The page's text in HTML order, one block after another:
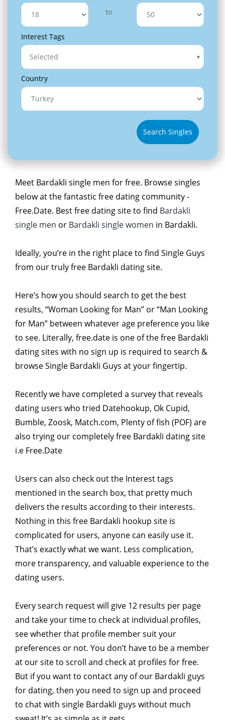
to
Interest Tags
Selected
Country
Search Singles
Meet Bardakli single men for free. Browse singles
below at the fantastic free dating community -
Free.Date. Best free dating site to find Bardakli
single men or Bardakli single women in Bardakli.
Ideally, you’re in the right place to find Single Guys
from our truly free Bardakli dating site.
Here’s how you should search to get the best
results, “Woman Looking for Man” or “Man Looking
for Man” between whatever age preference you like
to see. Literally, free.date is one of the free Bardakli
dating sites with no sign up is required to search &
browse Single Bardakli Guys at your fingertip.
Recently we have completed a survey that reveals
dating users who tried Datehookup, Ok Cupid,
Bumble, Zoosk, Match.com, Plenty of fish (POF) are
also trying our completely free Bardakli dating site
i.e Free.Date
Users can also check out the Interest tags
mentioned in the search box, that pretty much
delivers the results according to their interests.
Nothing in this free Bardakli hookup site is
complicated for users, anyone can easily use it.
That’s exactly what we want. Less complication,
more transparency, and valuable experience to the
dating users.
Every search request will give 12 results per page
and take your time to check at individual profiles,
see whether that profile member suit your
preferences or not. You don’t have to be a member
at our site to scroll and check at profiles for free.
But if you want to contact any of our Bardakli guys
for dating, then you need to sign up and proceed
to chat with single Bardakli guys without much